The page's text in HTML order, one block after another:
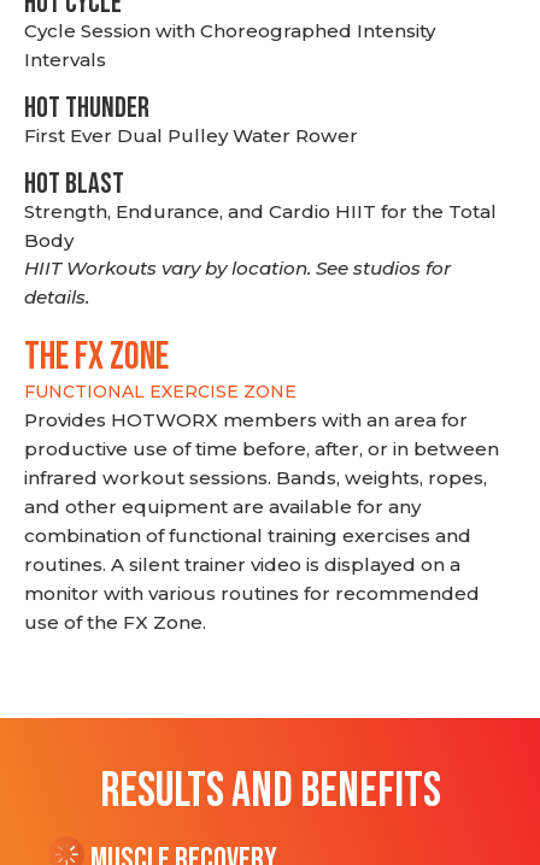
Cycle Session with Choreographed Intensity
Intervals
HOT THUNDER
First Ever Dual Pulley Water Rower
HOT BLAST
Strength, Endurance, and Cardio HIIT for the Total
Body
HIIT Workouts vary by location. See studios for
details.
THE FX ZONE
FUNCTIONAL EXERCISE ZONE
Provides HOTWORX members with an area for
productive use of time before, after, or in between
infrared workout sessions. Bands, weights, ropes,
and other equipment are available for any
combination of functional training exercises and
routines. A silent trainer video is displayed on a
monitor with various routines for recommended
use of the FX Zone.
RESULTS AND BENEFITS